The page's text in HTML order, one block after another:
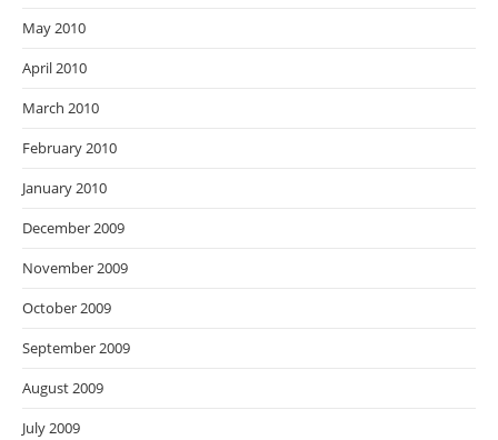
May 2010
April 2010
March 2010
February 2010
January 2010
December 2009
November 2009
October 2009
September 2009
August 2009
July 2009